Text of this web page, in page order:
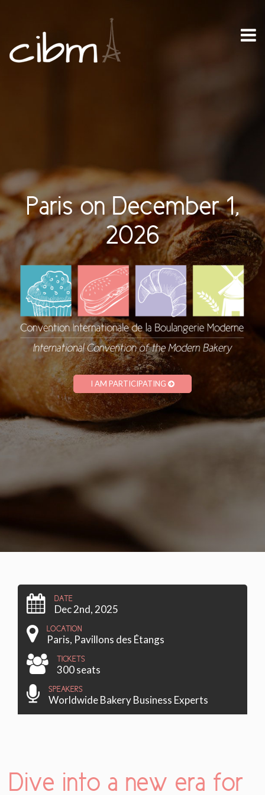
Paris on December 1,
2026
I AM PARTICIPATING
DATE
Dec 2nd, 2025
LOCATION
Paris, Pavillons des Étangs
TICKETS
300 seats
SPEAKERS
Worldwide Bakery Business Experts
Dive into a new era for